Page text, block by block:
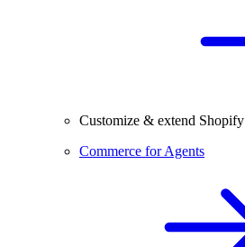
Customize & extend Shopify
Commerce for Agents